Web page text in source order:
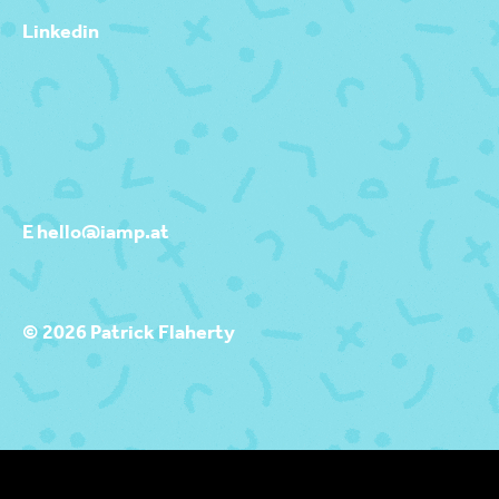
Linkedin
E hello@iamp.at
© 2026 Patrick Flaherty